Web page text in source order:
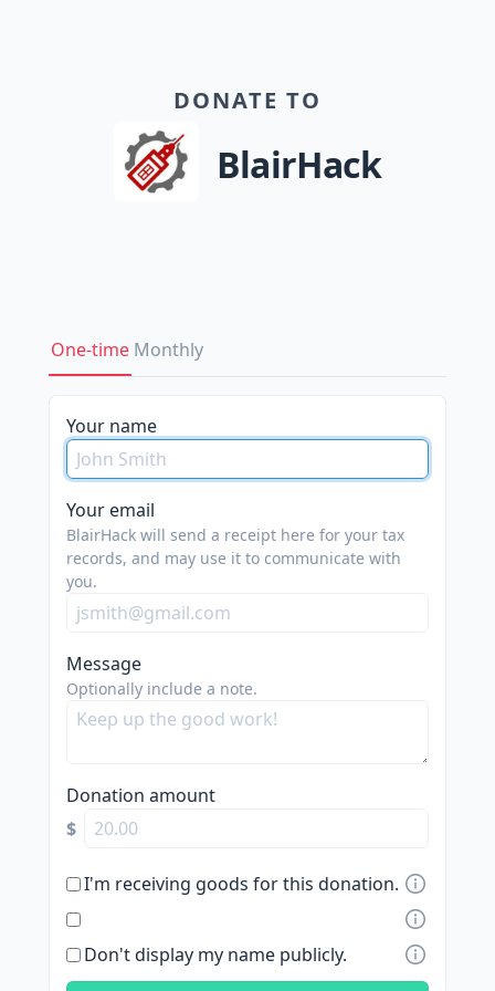
DONATE TO
BlairHack
One-time Monthly
Your name
Your email
BlairHack will send a receipt here for your tax
records, and may use it to communicate with
you.
Message
Optionally include a note.
Donation amount
$
I'm receiving goods for this donation.
Don't display my name publicly.